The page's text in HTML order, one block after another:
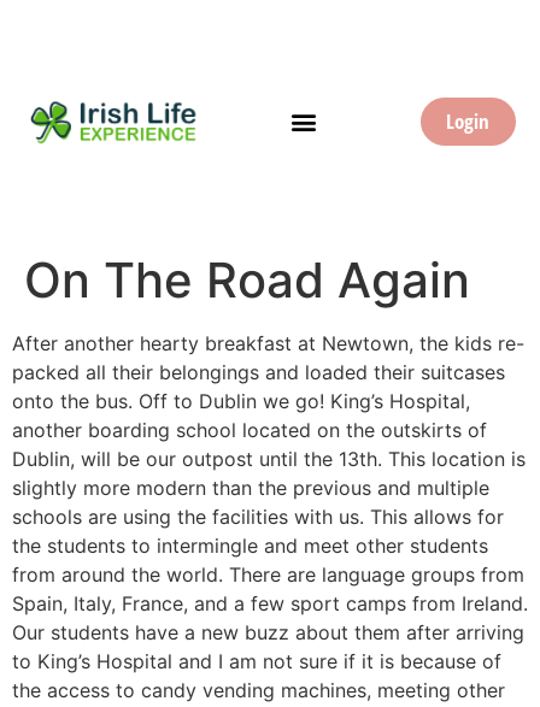
Login
On The Road Again
After another hearty breakfast at Newtown, the kids re-
packed all their belongings and loaded their suitcases
onto the bus. Off to Dublin we go! King’s Hospital,
another boarding school located on the outskirts of
Dublin, will be our outpost until the 13th. This location is
slightly more modern than the previous and multiple
schools are using the facilities with us. This allows for
the students to intermingle and meet other students
from around the world. There are language groups from
Spain, Italy, France, and a few sport camps from Ireland.
Our students have a new buzz about them after arriving
to King’s Hospital and I am not sure if it is because of
the access to candy vending machines, meeting other